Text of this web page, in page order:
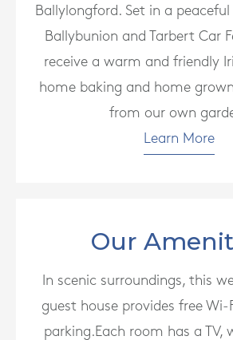
Ballylongford. Set in a
Ballybunion and Tarbert Car
receive a warm and friendly
home baking and home
from our own
Learn More
Our
In scenic surroundings, this
guest house provides free
parking.Each room has a TV,